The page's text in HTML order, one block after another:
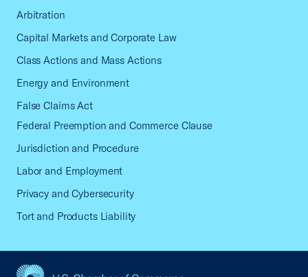
Arbitration
Capital Markets and Corporate Law
Class Actions and Mass Actions
Energy and Environment
False Claims Act
Federal Preemption and Commerce Clause
Jurisdiction and Procedure
Labor and Employment
Privacy and Cybersecurity
Tort and Products Liability